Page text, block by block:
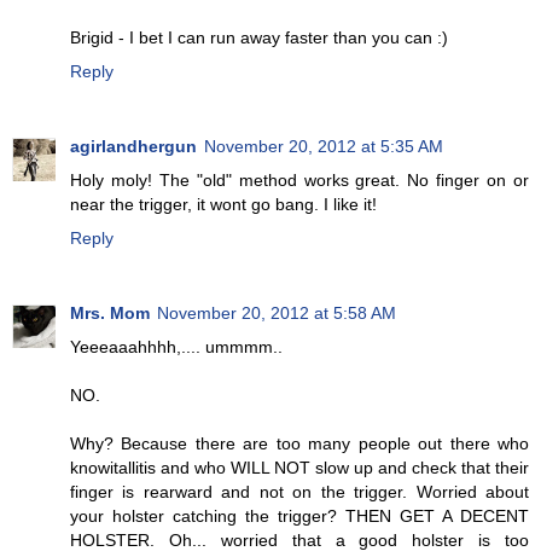
Brigid - I bet I can run away faster than you can :)
Reply
agirlandhergun November 20, 2012 at 5:35 AM
Holy moly! The "old" method works great. No finger on or
near the trigger, it wont go bang. I like it!
Reply
Mrs. Mom November 20, 2012 at 5:58 AM
Yeeeaaahhhh,.... ummmm..
NO.
Why? Because there are too many people out there who
knowitallitis and who WILL NOT slow up and check that their
finger is rearward and not on the trigger. Worried about
your holster catching the trigger? THEN GET A DECENT
HOLSTER. Oh... worried that a good holster is too